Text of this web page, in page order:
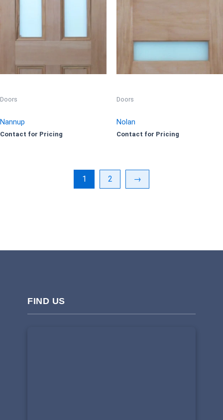
Doors
Nannup
Contact for Pricing
Doors
Nolan
Contact for Pricing
1 2 →
FIND US